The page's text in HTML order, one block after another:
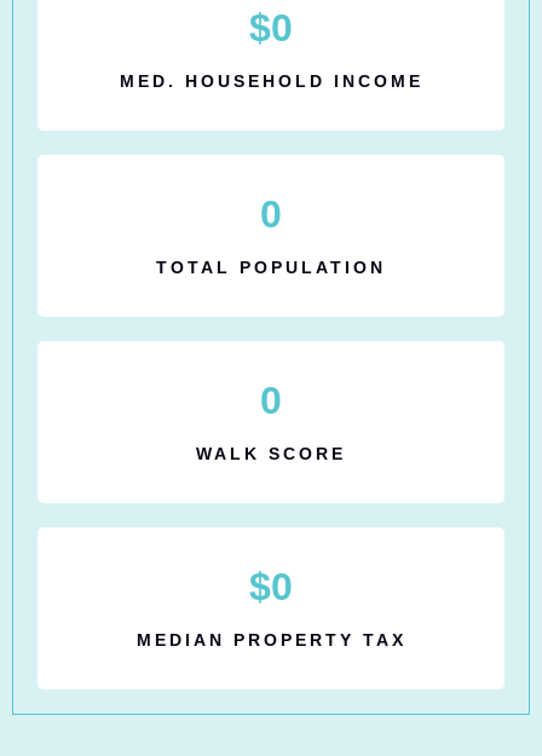
$0
MED. HOUSEHOLD INCOME
0
TOTAL POPULATION
0
WALK SCORE
$0
MEDIAN PROPERTY TAX